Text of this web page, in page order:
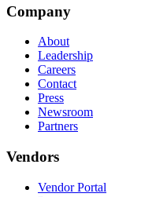
Company
About
Leadership
Careers
Contact
Press
Newsroom
Partners
Vendors
Vendor Portal